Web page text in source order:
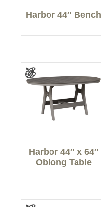
Harbor 44″ Bench
Harbor 44″ x 64″
Oblong Table